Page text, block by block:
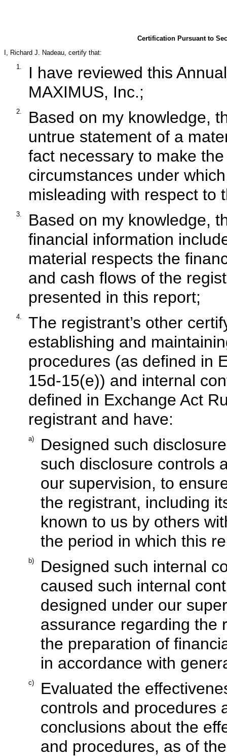
Certification Pursuant to
I, Richard J. Nadeau, certify that:
1.
I have reviewed this
MAXIMUS, Inc.;
2.
Based on my knowledge,
untrue statement of a
fact necessary to make
circumstances under
misleading with respect to
3.
Based on my knowledge,
financial information
material respects the
and cash flows of the
presented in this report;
4.
The registrant’s other
establishing and
procedures (as defined in
15d-15(e)) and internal
defined in Exchange Act
registrant and have:
a)
Designed such
such disclosure controls
our supervision, to
the registrant, including
known to us by others
the period in which this
b)
Designed such internal
caused such internal
designed under our
assurance regarding the
the preparation of
in accordance with
c)
Evaluated the
controls and procedures
conclusions about the
and procedures, as of